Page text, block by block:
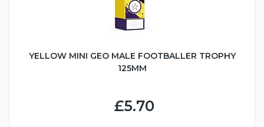
YELLOW MINI GEO MALE FOOTBALLER TROPHY
125MM
£5.70